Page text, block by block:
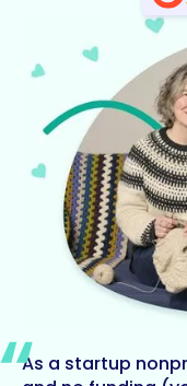
As a startup